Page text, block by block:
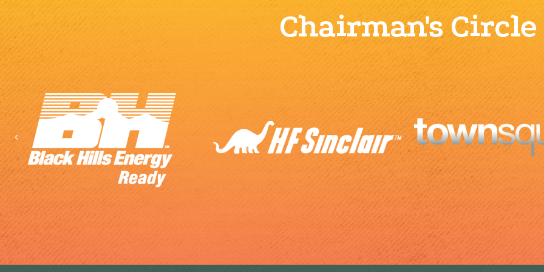
Chairman's Circle
Previous